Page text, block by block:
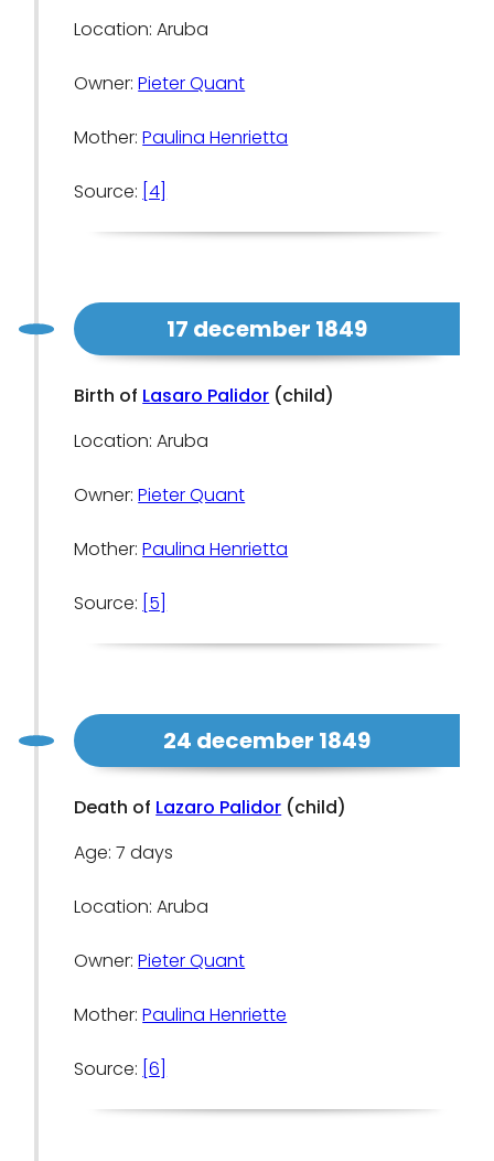
Location: Aruba
Owner:Pieter Quant
Mother:Paulina Henrietta
Source: [4]
17 december 1849
Birth of Lasaro Palidor (child)
Location: Aruba
Owner:Pieter Quant
Mother:Paulina Henrietta
Source: [5]
24 december 1849
Death of Lazaro Palidor (child)
Age: 7 days
Location: Aruba
Owner:Pieter Quant
Mother:Paulina Henriette
Source: [6]